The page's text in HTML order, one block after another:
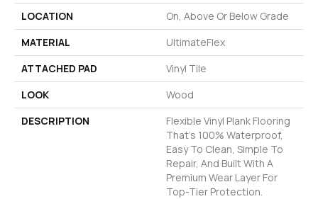
LOCATION
On, Above Or Below Grade
MATERIAL
UltimateFlex
ATTACHED PAD
Vinyl Tile
LOOK
Wood
DESCRIPTION
Flexible Vinyl Plank Flooring
That's 100% Waterproof,
Easy To Clean, Simple To
Repair, And Built With A
Premium Wear Layer For
Top-Tier Protection.